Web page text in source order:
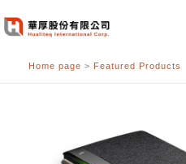
至
Home page > Featured Products